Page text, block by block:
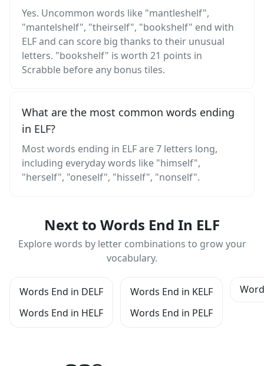
Yes. Uncommon words like "mantleshelf",
"mantelshelf", "theirself", "bookshelf" end with
ELF and can score big thanks to their unusual
letters. "bookshelf" is worth 21 points in
Scrabble before any bonus tiles.
What are the most common words ending
in ELF?
Most words ending in ELF are 7 letters long,
including everyday words like "himself",
"herself", "oneself", "hisself", "nonself".
Next to Words End In ELF
Explore words by letter combinations to grow your
vocabulary.
Words End in DELF
Words End in HELF
Words End in KELF
Words End in PELF